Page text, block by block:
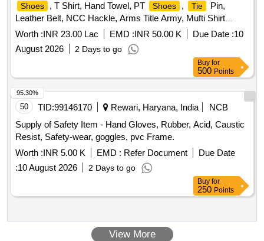
Shoes , T Shirt, Hand Towel, PT Shoes , Tie
Pin,
Leather Belt, NCC Hackle, Arms Title Army, Mufti Shirt
Boys, Kit Bag, Bath Towel, Yoga Mat, Milton Water Bottle,
Games T Shirt Blue, Combat Full Sleeve
Khaki Army with Stitch, Silk Saree and Blouse and Peticot
Shoes
Belly, Cap Blue with Embroidery, Socks Blue White and
Black, NCC Kamarband Zari, NCC Scarf Zari, Derby
Shoes , Mufti Trouser Boys, Trolley Bag Large, Belt
Torch Small, Boys Shaving Kit, Girls Makeup Kit, Cap
Badges New with NCC Monogram, Saree Pin, Rank Suo
and UO, Rank Sgt Cpl and Lcpl, Name Plate, Track
Suit
Tie NCC Colour, DMS Shoes , Pom Pom, NCC Combat
Dress, NCC Cap Combat, Knee Pad and Elbow Pad, Hair
Worth :INR 23.00 Lac EMD :INR 50.00 K Due Date :10
August 2026
2 Days to go
Buy for
500 Points
50 TID:99146170 Rewari, Haryana, India
NCB
Supply of Safety Item - Hand Gloves, Rubber, Acid, Caustic
Resist, Safety-wear, goggles, pvc Frame.
Worth :INR 5.00 K EMD : Refer Document
Due Date
:10 August 2026 2 Days to go
95.30%
Buy for
250 Points
View More